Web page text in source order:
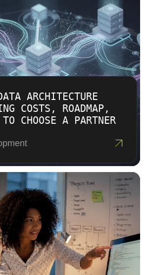
ARCHITECTURE
COSTS, ROADMAP,
TO CHOOSE A PARTNER